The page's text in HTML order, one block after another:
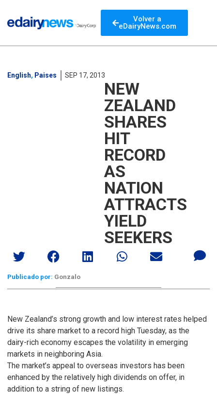
Volver a
eDairyNews.com
English, Paises SEP 17, 2013
NEW
ZEALAND
SHARES
HIT
RECORD
AS
NATION
ATTRACTS
YIELD
SEEKERS
Publicado por: Gonzalo
New Zealand’s strong growth and low interest rates helped
drive its share market to a record high Tuesday, as the
dairy-rich economy escapes the volatility in emerging
markets in neighboring Asia.
The market’s appeal to overseas investors has been
enhanced by the relatively high dividends on offer, in
addition to a string of new listings.